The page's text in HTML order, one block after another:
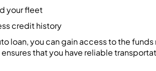
your fleet
credit history
loan, you can gain access to the
that you have reliable